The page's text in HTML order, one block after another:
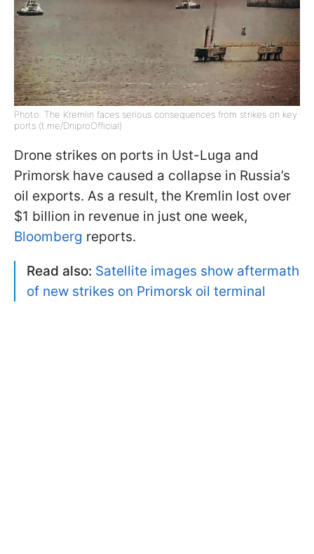
Photo: The Kremlin faces serious consequences from strikes on key
ports (t.me/DniproOfficial)
Drone strikes on ports in Ust-Luga and
Primorsk have caused a collapse in Russia’s
oil exports. As a result, the Kremlin lost over
$1 billion in revenue in just one week,
Bloomberg reports.
Read also: Satellite images show aftermath
of new strikes on Primorsk oil terminal